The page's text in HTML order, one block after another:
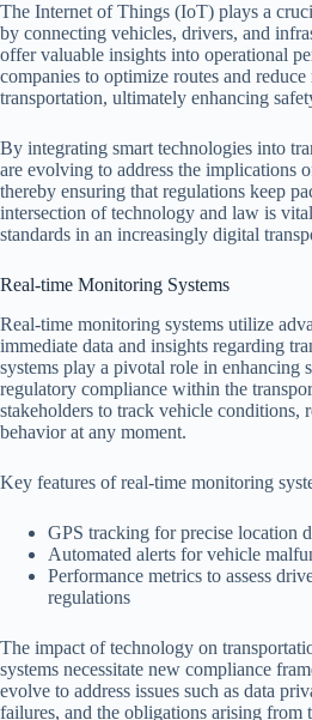
The Internet of Things (IoT) plays a
by connecting vehicles, drivers, and
offer valuable insights into operational
companies to optimize routes and
transportation, ultimately enhancing
By integrating smart technologies into
are evolving to address the implications
thereby ensuring that regulations keep
intersection of technology and law is
standards in an increasingly digital
Real-time Monitoring Systems
Real-time monitoring systems utilize
immediate data and insights regarding
systems play a pivotal role in enhancing
regulatory compliance within the
stakeholders to track vehicle conditions,
behavior at any moment.
Key features of real-time monitoring
GPS tracking for precise location
Automated alerts for vehicle
Performance metrics to assess
regulations
The impact of technology on
systems necessitate new compliance
evolve to address issues such as data
failures, and the obligations arising from